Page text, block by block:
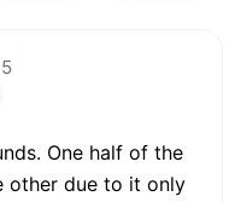
One half of the
other due to it only